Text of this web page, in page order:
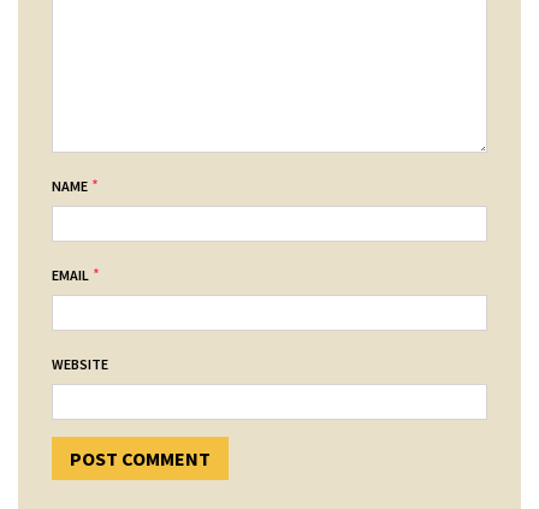
NAME *
EMAIL *
WEBSITE